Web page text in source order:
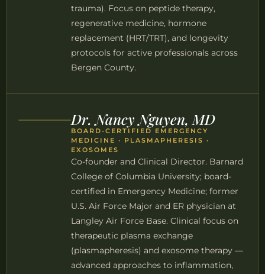
trauma). Focus on peptide therapy,
regenerative medicine, hormone
replacement (HRT/TRT), and longevity
protocols for active professionals across
Bergen County.
Dr. Nancy Nguyen, MD
BOARD-CERTIFIED EMERGENCY
MEDICINE · PLASMAPHERESIS ·
EXOSOMES
Co-founder and Clinical Director. Barnard
College of Columbia University; board-
certified in Emergency Medicine; former
U.S. Air Force Major and ER physician at
Langley Air Force Base. Clinical focus on
therapeutic plasma exchange
(plasmapheresis) and exosome therapy —
advanced approaches to inflammation,